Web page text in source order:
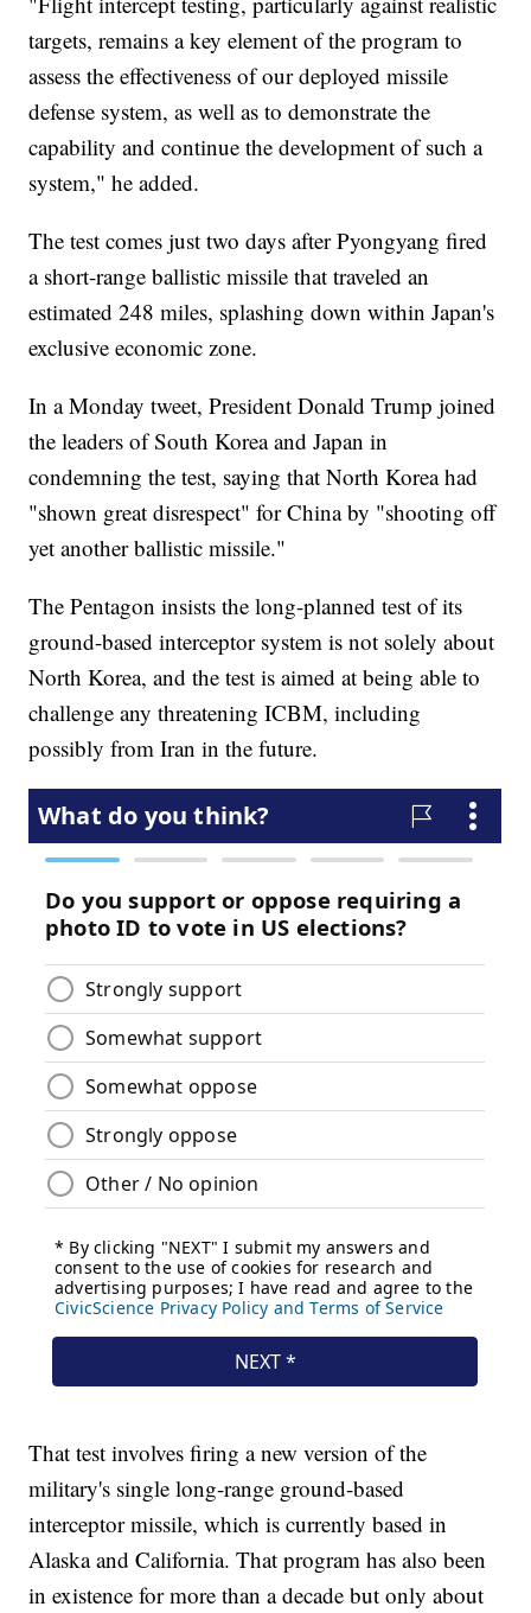
targets, remains a key element of the program to
assess the effectiveness of our deployed missile
defense system, as well as to demonstrate the
capability and continue the development of such a
system," he added.
The test comes just two days after Pyongyang fired
a short-range ballistic missile that traveled an
estimated 248 miles, splashing down within Japan's
exclusive economic zone.
In a Monday tweet, President Donald Trump joined
the leaders of South Korea and Japan in
condemning the test, saying that North Korea had
"shown great disrespect" for China by "shooting off
yet another ballistic missile."
The Pentagon insists the long-planned test of its
ground-based interceptor system is not solely about
North Korea, and the test is aimed at being able to
challenge any threatening ICBM, including
possibly from Iran in the future.
That test involves firing a new version of the
military's single long-range ground-based
interceptor missile, which is currently based in
Alaska and California. That program has also been
in existence for more than a decade but only about